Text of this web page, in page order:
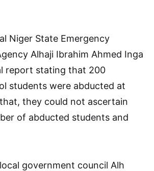
Niger State Emergency
Alhaji Ibrahim Ahmed Inga
report stating that 200
students were abducted at
they could not ascertain
of abducted students and
government council Alh